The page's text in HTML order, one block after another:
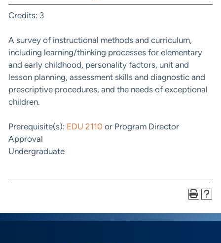
Credits: 3
A survey of instructional methods and curriculum,
including learning/thinking processes for elementary
and early childhood, personality factors, unit and
lesson planning, assessment skills and diagnostic and
prescriptive procedures, and the needs of exceptional
children.
Prerequisite(s): EDU 2110 or Program Director
Approval
Undergraduate